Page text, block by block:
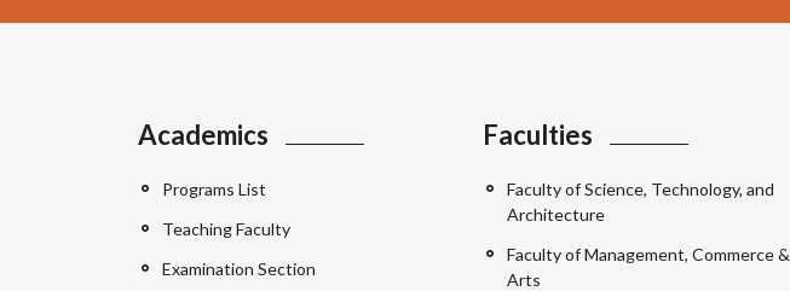
Academics
Programs List
Teaching Faculty
Examination Section
Faculties
Faculty of Science, Technology, and
Architecture
Faculty of Management, Commerce &
Arts